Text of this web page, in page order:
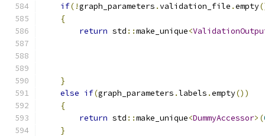
if(!graph_parameters .validation_file .empty
{
return std ::make_unique<
}
else if(graph_parameters .labels .empty())
{
return std ::make_unique<DummyAccessor>(
}